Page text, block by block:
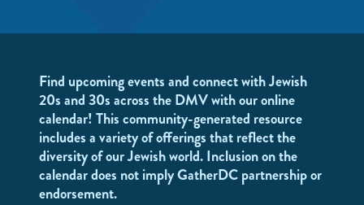
Find upcoming events and connect with Jewish
20s and 30s across the DMV with our online
calendar! This community-generated resource
includes a variety of offerings that reflect the
diversity of our Jewish world. Inclusion on the
calendar does not imply GatherDC partnership or
endorsement.